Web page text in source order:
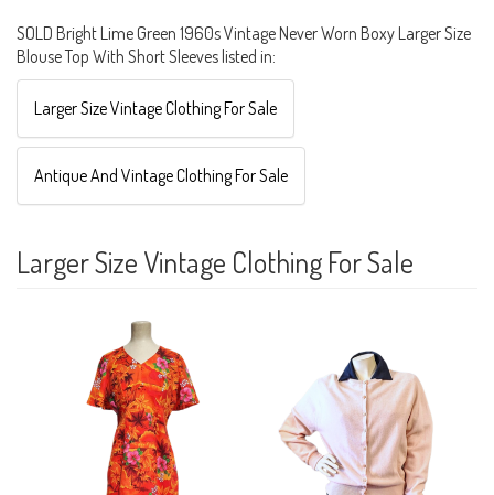
SOLD Bright Lime Green 1960s Vintage Never Worn Boxy Larger Size
Blouse Top With Short Sleeves listed in:
Larger Size Vintage Clothing For Sale
Antique And Vintage Clothing For Sale
Larger Size Vintage Clothing For Sale